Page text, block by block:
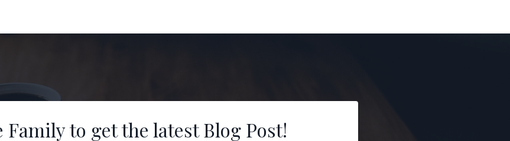
Family to get the latest Blog Post!